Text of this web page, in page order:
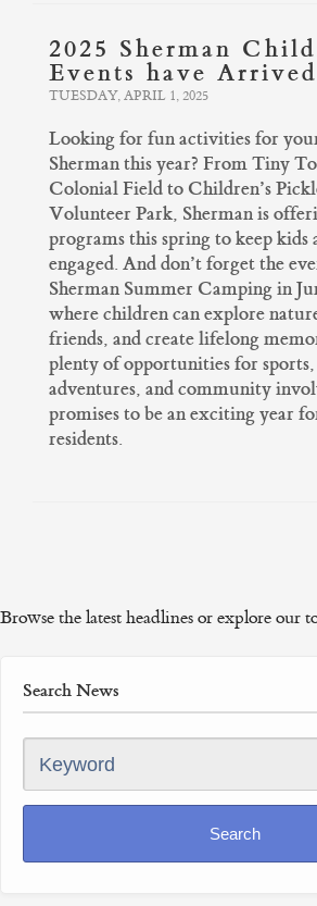
2025 Sherman
Events have
TUESDAY, APRIL 1, 2025
Looking for fun activities for
Sherman this year? From Tiny
Colonial Field to Children’s
Volunteer Park, Sherman is
programs this spring to keep kids
engaged. And don’t forget the
Sherman Summer Camping in
where children can explore
friends, and create lifelong
plenty of opportunities for
adventures, and community
promises to be an exciting year
residents.
Browse the latest headlines or explore our
Search News
Keyword
Search